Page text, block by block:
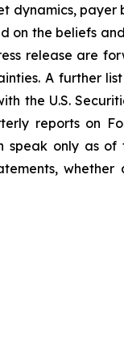
dynamics,
on the beliefs
release are
A further
the U.S.
reports on
only as